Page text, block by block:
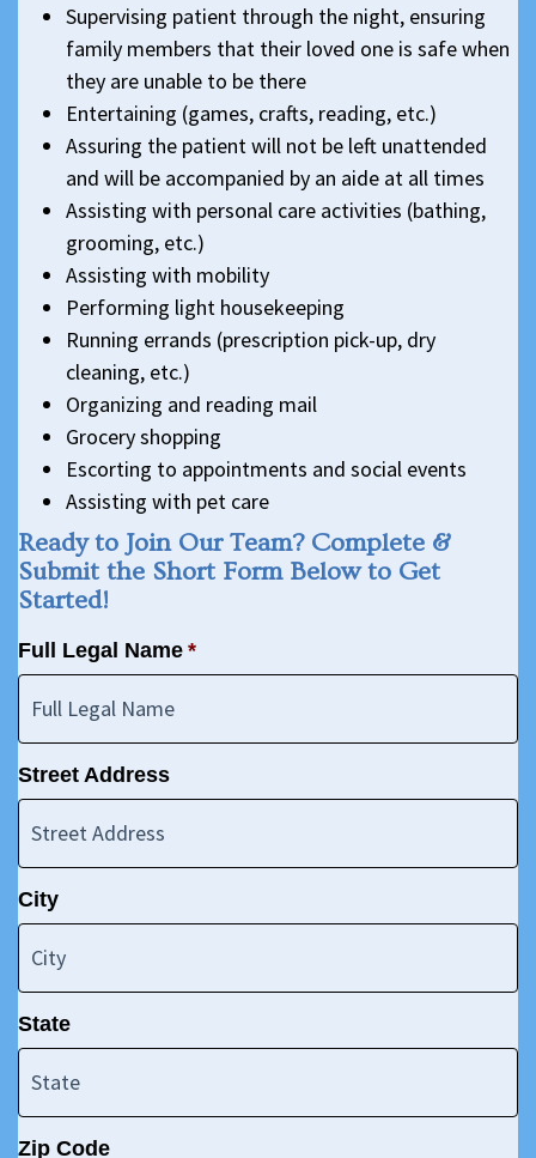
Supervising patient through the night, ensuring
family members that their loved one is safe when
they are unable to be there
Entertaining (games, crafts, reading, etc.)
Assuring the patient will not be left unattended
and will be accompanied by an aide at all times
Assisting with personal care activities (bathing,
grooming, etc.)
Assisting with mobility
Performing light housekeeping
Running errands (prescription pick-up, dry
cleaning, etc.)
Organizing and reading mail
Grocery shopping
Escorting to appointments and social events
Assisting with pet care
Ready to Join Our Team? Complete &
Submit the Short Form Below to Get
Started!
Full Legal Name *
Street Address
City
State
Zip Code